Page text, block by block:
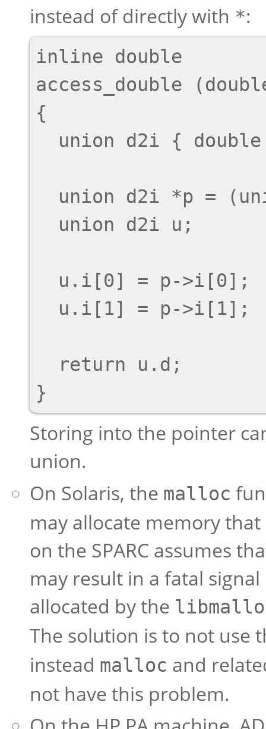
instead of directly with *:
inline double
access_double
{
Storing into the pointer
union.
On Solaris, the malloc
may allocate memory that
on the SPARC assumes
may result in a fatal
allocated by the
The solution is to not use
instead malloc and
not have this problem.